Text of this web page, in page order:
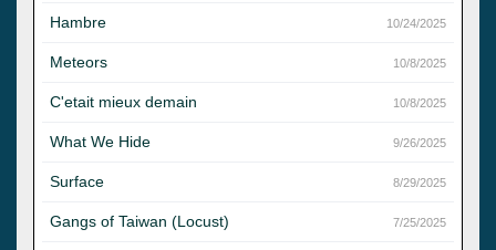
Hambre 10/24/2025
Meteors 10/8/2025
C'etait mieux demain 10/8/2025
What We Hide 9/26/2025
Surface 8/29/2025
Gangs of Taiwan (Locust) 7/25/2025